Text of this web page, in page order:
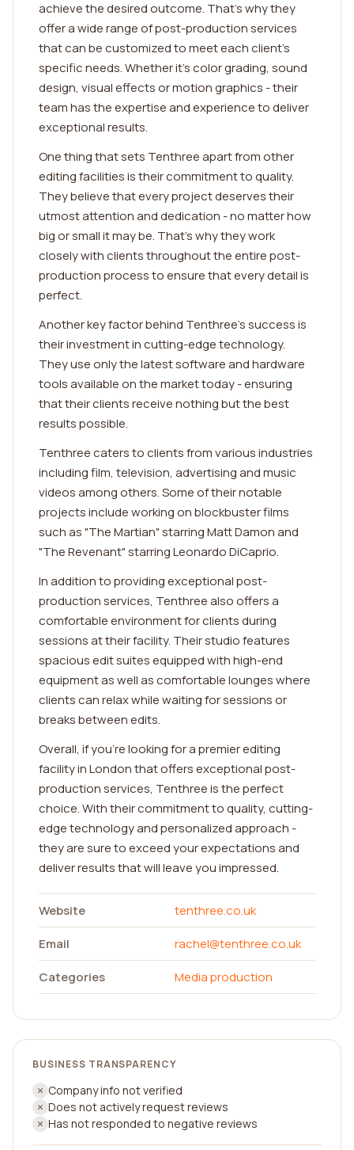
achieve the desired outcome. That's why they
offer a wide range of post-production services
that can be customized to meet each client's
specific needs. Whether it's color grading, sound
design, visual effects or motion graphics - their
team has the expertise and experience to deliver
exceptional results.
One thing that sets Tenthree apart from other
editing facilities is their commitment to quality.
They believe that every project deserves their
utmost attention and dedication - no matter how
big or small it may be. That's why they work
closely with clients throughout the entire post-
production process to ensure that every detail is
perfect.
Another key factor behind Tenthree's success is
their investment in cutting-edge technology.
They use only the latest software and hardware
tools available on the market today - ensuring
that their clients receive nothing but the best
results possible.
Tenthree caters to clients from various industries
including film, television, advertising and music
videos among others. Some of their notable
projects include working on blockbuster films
such as "The Martian" starring Matt Damon and
"The Revenant" starring Leonardo DiCaprio.
In addition to providing exceptional post-
production services, Tenthree also offers a
comfortable environment for clients during
sessions at their facility. Their studio features
spacious edit suites equipped with high-end
equipment as well as comfortable lounges where
clients can relax while waiting for sessions or
breaks between edits.
Overall, if you're looking for a premier editing
facility in London that offers exceptional post-
production services, Tenthree is the perfect
choice. With their commitment to quality, cutting-
edge technology and personalized approach -
they are sure to exceed your expectations and
deliver results that will leave you impressed.
Website
tenthree.co.uk
Email
rachel@tenthree.co.uk
Categories
Media production
BUSINESS TRANSPARENCY
Company info not verified
Does not actively request reviews
Has not responded to negative reviews